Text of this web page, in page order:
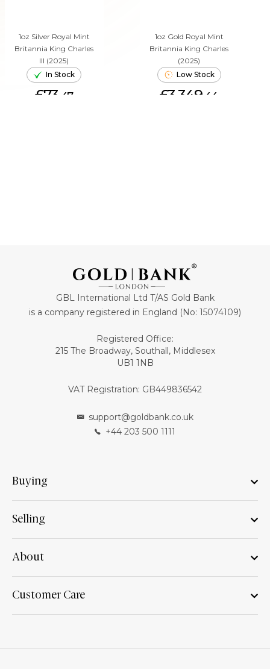
1oz Silver Royal Mint
Britannia King Charles
III (2025)
In Stock
£73. 47
1oz Gold Royal Mint
Britannia King Charles
(2025)
Low Stock
£3,349. 44
GBL International Ltd T/AS Gold Bank
is a company registered in England (No: 15074109)
Registered Office:
215 The Broadway, Southall, Middlesex
UB1 1NB
VAT Registration: GB449836542
support@goldbank.co.uk
+44 203 500 1111
Buying
Selling
About
Customer Care